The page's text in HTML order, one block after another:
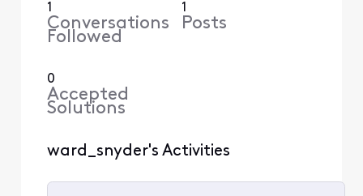
1
Conversations
Followed
1
Posts
0
Accepted
Solutions
ward_snyder's Activities